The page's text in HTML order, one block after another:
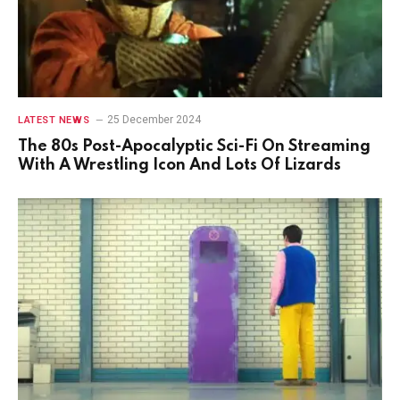
LATEST NEWS 25 December 2024
The 80s Post-Apocalyptic Sci-Fi On Streaming
With A Wrestling Icon And Lots Of Lizards